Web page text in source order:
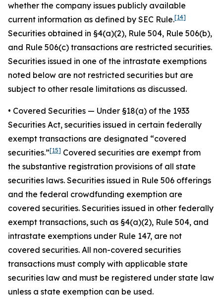
whether the company issues publicly available
current information as defined by SEC Rule.[14]
Securities obtained in §4(a)(2), Rule 504, Rule 506(b),
and Rule 506(c) transactions are restricted securities.
Securities issued in one of the intrastate exemptions
noted below are not restricted securities but are
subject to other resale limitations as discussed.
• Covered Securities — Under §18(a) of the 1933
Securities Act, securities issued in certain federally
exempt transactions are designated “covered
securities.”[15] Covered securities are exempt from
the substantive registration provisions of all state
securities laws. Securities issued in Rule 506 offerings
and the federal crowdfunding exemption are
covered securities. Securities issued in other federally
exempt transactions, such as §4(a)(2), Rule 504, and
intrastate exemptions under Rule 147, are not
covered securities. All non-covered securities
transactions must comply with applicable state
securities law and must be registered under state law
unless a state exemption can be used.